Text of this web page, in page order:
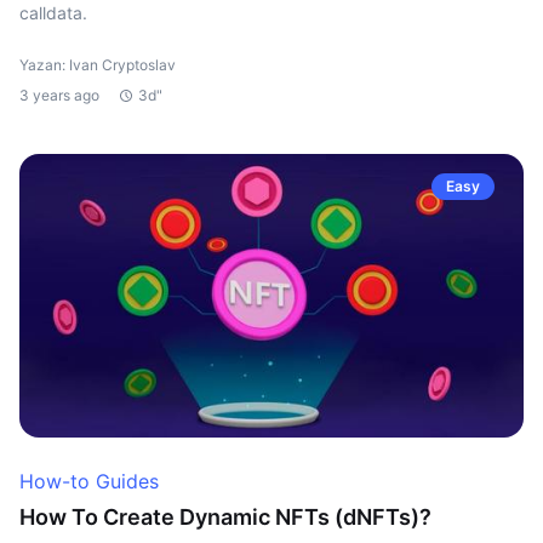
calldata.
Yazan: Ivan Cryptoslav
3 years ago
3d"
Easy
How-to Guides
How To Create Dynamic NFTs (dNFTs)?